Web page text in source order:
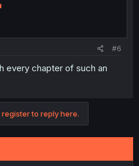
#6
every chapter of such an
to reply here.